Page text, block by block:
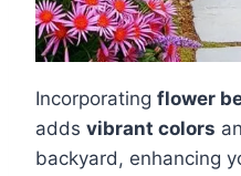
Incorporating flower
adds vibrant colors
backyard, enhancing